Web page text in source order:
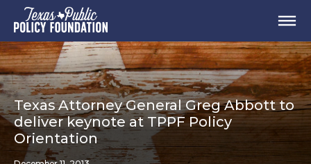
Texas Attorney General Greg Abbott to
deliver keynote at TPPF Policy
Orientation